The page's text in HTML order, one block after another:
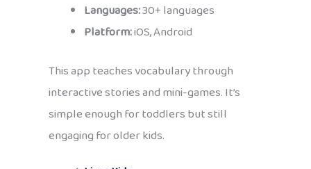
Languages:30+ languages
Platform:iOS, Android
This app teaches vocabulary through
interactive stories and mini-games. It’s
simple enough for toddlers but still
engaging for older kids.